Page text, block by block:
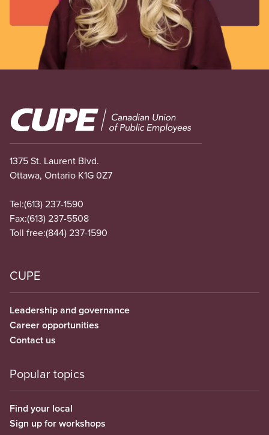
Image
1375 St. Laurent Blvd.
Ottawa, Ontario K1G 0Z7
Tel:(613) 237-1590
Fax:(613) 237-5508
Toll free:(844) 237-1590
CUPE
Leadership and governance
Career opportunities
Contact us
Popular topics
Find your local
Sign up for workshops